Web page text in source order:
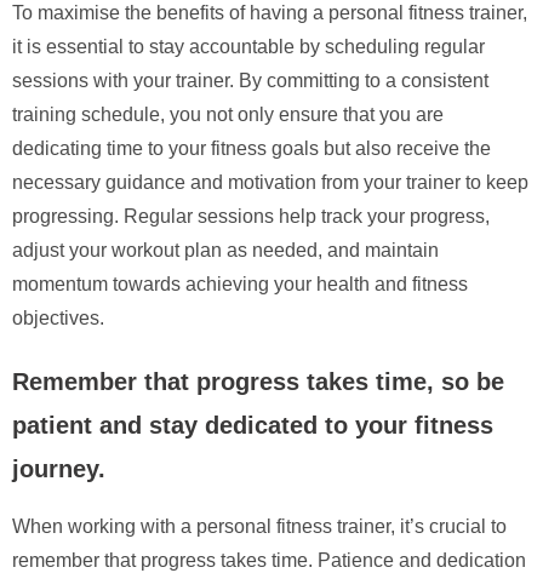
To maximise the benefits of having a personal fitness trainer,
it is essential to stay accountable by scheduling regular
sessions with your trainer. By committing to a consistent
training schedule, you not only ensure that you are
dedicating time to your fitness goals but also receive the
necessary guidance and motivation from your trainer to keep
progressing. Regular sessions help track your progress,
adjust your workout plan as needed, and maintain
momentum towards achieving your health and fitness
objectives.
Remember that progress takes time, so be
patient and stay dedicated to your fitness
journey.
When working with a personal fitness trainer, it’s crucial to
remember that progress takes time. Patience and dedication